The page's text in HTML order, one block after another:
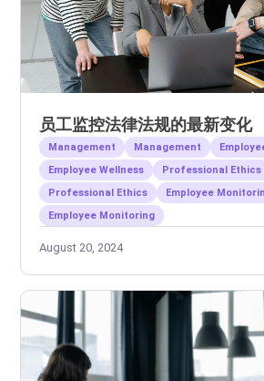
员工监控法律法规的最新变化
Management Management
Employee Wellness
Professional Ethics
Professional Ethics
Employee
Employee Monitoring
August 20, 2024